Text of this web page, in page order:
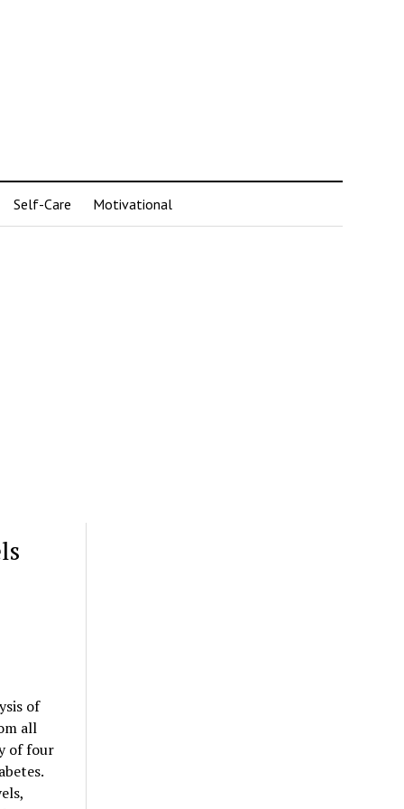
Self-Care Motivational
of
all
of four